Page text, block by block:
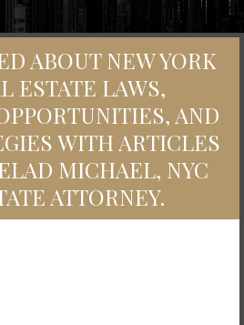
ABOUT NEW YORK
ESTATE LAWS,
AND
WITH ARTICLES
MICHAEL, NYC
ATTORNEY.